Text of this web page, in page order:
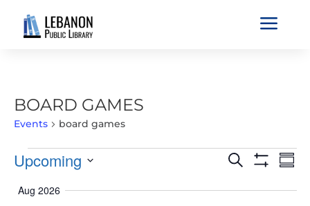
a
BOARD GAMES
Events board games
EVENTS
EVENTS
AND
Search
Upcoming
date.
Aug 2026